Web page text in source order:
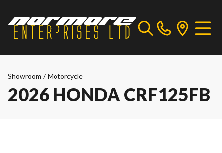
Showroom / Motorcycle
2026 HONDA CRF125FB